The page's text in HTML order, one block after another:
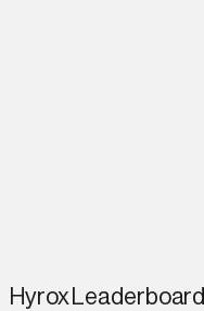
Hyrox Leaderboard